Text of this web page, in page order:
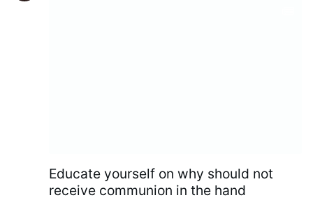
Educate yourself on why should not
receive communion in the hand